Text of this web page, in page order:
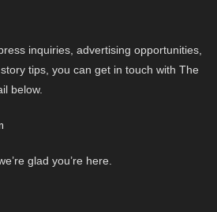
inquiries, advertising opportunities,
tips, you can get in touch with The
below.
glad you’re here.